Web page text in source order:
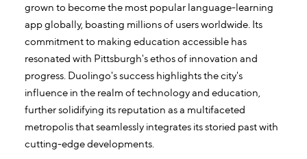
grown to become the most popular language-learning
app globally, boasting millions of users worldwide. Its
commitment to making education accessible has
resonated with Pittsburgh's ethos of innovation and
progress. Duolingo's success highlights the city's
influence in the realm of technology and education,
further solidifying its reputation as a multifaceted
metropolis that seamlessly integrates its storied past with
cutting-edge developments.